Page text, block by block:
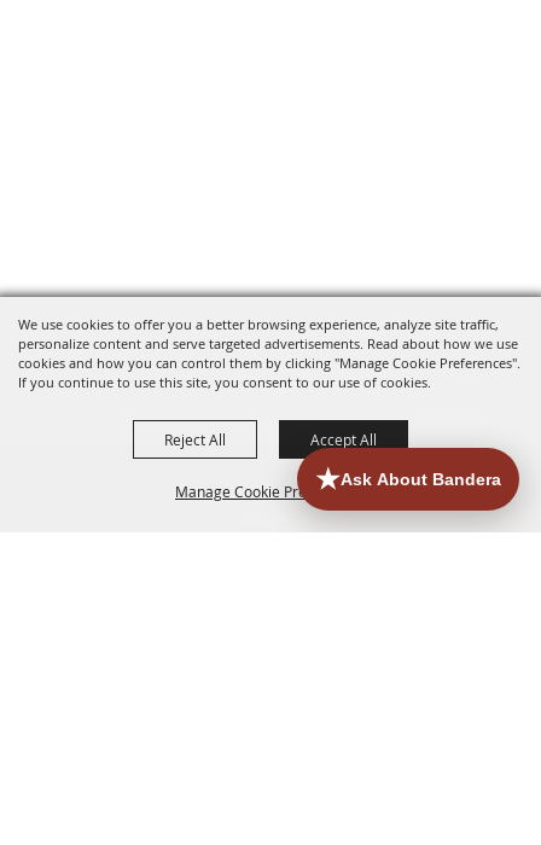
We use cookies to offer you a better browsing experience, analyze site traffic,
personalize content and serve targeted advertisements. Read about how we use
cookies and how you can control them by clicking "Manage Cookie Preferences".
If you continue to use this site, you consent to our use of cookies.
Manage Cookie Preferences
Reject All Accept All